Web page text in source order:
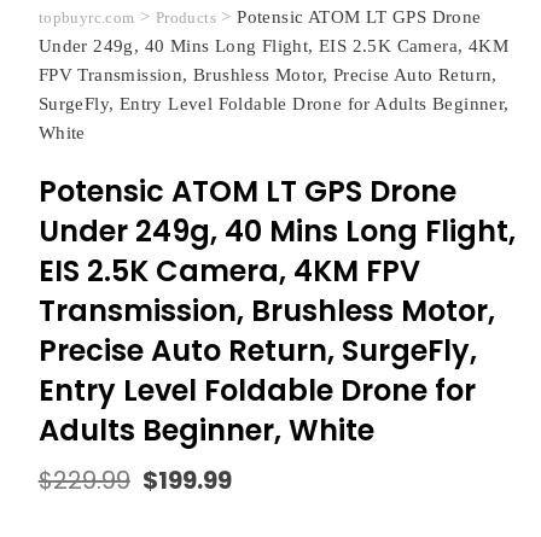
topbuyrc.com > Products>Potensic ATOM LT GPS Drone
Under 249g, 40 Mins Long Flight, EIS 2.5K Camera, 4KM
FPV Transmission, Brushless Motor, Precise Auto Return,
SurgeFly, Entry Level Foldable Drone for Adults Beginner,
White
Potensic ATOM LT GPS Drone
Under 249g, 40 Mins Long Flight,
EIS 2.5K Camera, 4KM FPV
Transmission, Brushless Motor,
Precise Auto Return, SurgeFly,
Entry Level Foldable Drone for
Adults Beginner, White
$229.99 Original
$199.99